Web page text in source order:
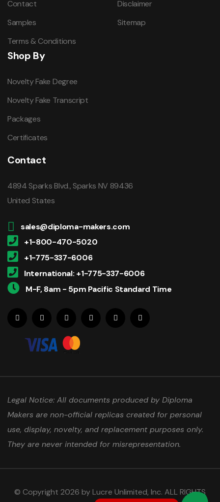
Contact
Samples
Terms & Conditions
Disclaimer
Sitemap
Shop By
Novelty Fake Degree
Novelty Fake Transcript
Packages
Certificates
Contact
4894 Sparks Blvd., Sparks NV 89436
United States
sales@diploma-makers.com
+1-800-470-5020
+1-775-337-6006
International: +1-775-337-6006
M-F, 8am - 5pm Pacific Standard Time
Legal Notice: All documents produced by Diploma
Makers are non-official replicas created for personal
use, display, novelty, and replacement purposes only.
They are never intended for misrepresentation.
© Copyright 2026 by Lucre Unlimited, Inc. ALL RIGHTS